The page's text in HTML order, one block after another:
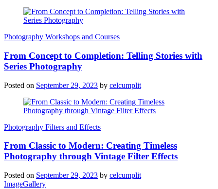
Photography Workshops and Courses
From Concept to Completion: Telling Stories with
Series Photography
Posted on September 29, 2023 by celcumplit
Photography Filters and Effects
From Classic to Modern: Creating Timeless
Photography through Vintage Filter Effects
Posted on September 29, 2023 by celcumplit
ImageGallery